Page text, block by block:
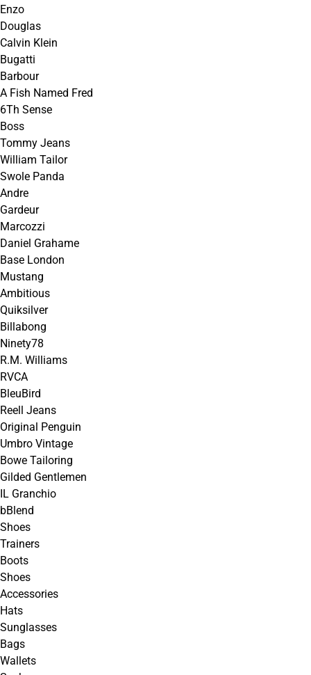
Enzo
Douglas
Calvin Klein
Bugatti
Barbour
A Fish Named Fred
6Th Sense
Boss
Tommy Jeans
William Tailor
Swole Panda
Andre
Gardeur
Marcozzi
Daniel Grahame
Base London
Mustang
Ambitious
Quiksilver
Billabong
Ninety78
R.M. Williams
RVCA
BleuBird
Reell Jeans
Original Penguin
Umbro Vintage
Bowe Tailoring
Gilded Gentlemen
IL Granchio
bBlend
Shoes
Trainers
Boots
Shoes
Accessories
Hats
Sunglasses
Bags
Wallets